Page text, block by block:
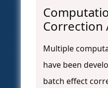
Correction
Multiple
have been
batch effect